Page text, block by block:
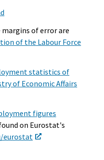
margins of error are
of the Labour Force
statistics of
of Economic Affairs
figures
on Eurostat's
eurostat